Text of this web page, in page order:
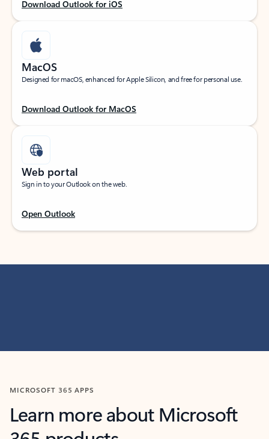
Download Outlook for iOS
MacOS
Designed for macOS, enhanced for Apple Silicon, and free for personal use.
Download Outlook for MacOS
Web portal
Sign in to your Outlook on the web.
Open Outlook
MICROSOFT 365 APPS
Learn more about Microsoft